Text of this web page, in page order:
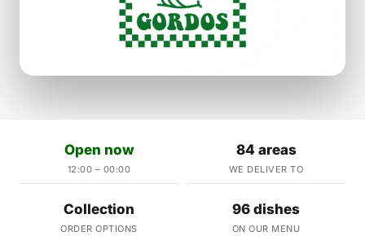
Open now
12:00 – 00:00
84 areas
WE DELIVER TO
Collection
ORDER OPTIONS
96 dishes
ON OUR MENU